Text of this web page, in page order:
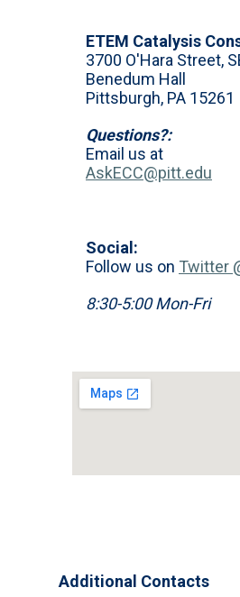
ETEM Catalysis
3700 O'Hara Street,
Benedum Hall
Pittsburgh, PA 15261
Questions?:
Email us at
AskECC@pitt.edu
Social:
Follow us on Twitter
8:30-5:00 Mon-Fri
Additional Contacts